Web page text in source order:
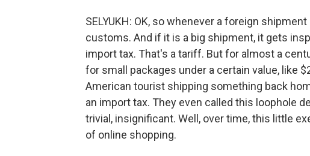
SELYUKH: OK, so whenever a foreign
customs. And if it is a big shipment, it gets
import tax. That's a tariff. But for almost a
for small packages under a certain value, like
American tourist shipping something back
an import tax. They even called this loophole
trivial, insignificant. Well, over time, this little
of online shopping.